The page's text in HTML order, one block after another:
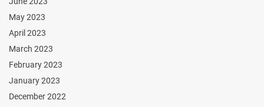
May 2023
April 2023
March 2023
February 2023
January 2023
December 2022